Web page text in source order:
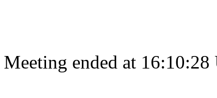
Meeting ended at